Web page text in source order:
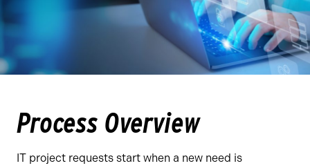
Process Overview
IT project requests start when a new need is